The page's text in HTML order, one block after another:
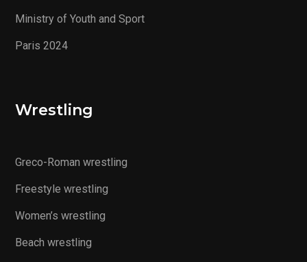
Ministry of Youth and Sport
Paris 2024
Wrestling
Greco-Roman wrestling
Freestyle wrestling
Women’s wrestling
Beach wrestling